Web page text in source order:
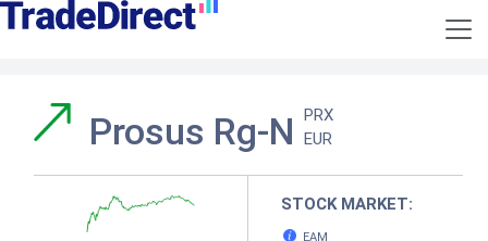
Prosus Rg-N
PRX
EUR
STOCK MARKET:
EAM